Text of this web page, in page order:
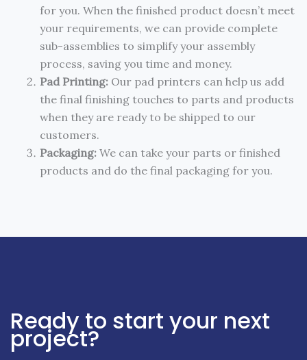
for you. When the finished product doesn’t meet
your requirements, we can provide complete
sub-assemblies to simplify your assembly
process, saving you time and money.
Pad Printing: Our pad printers can help us add
the final finishing touches to parts and products
when they are ready to be shipped to our
customers.
Packaging: We can take your parts or finished
products and do the final packaging for you.
Ready to start your next
project?